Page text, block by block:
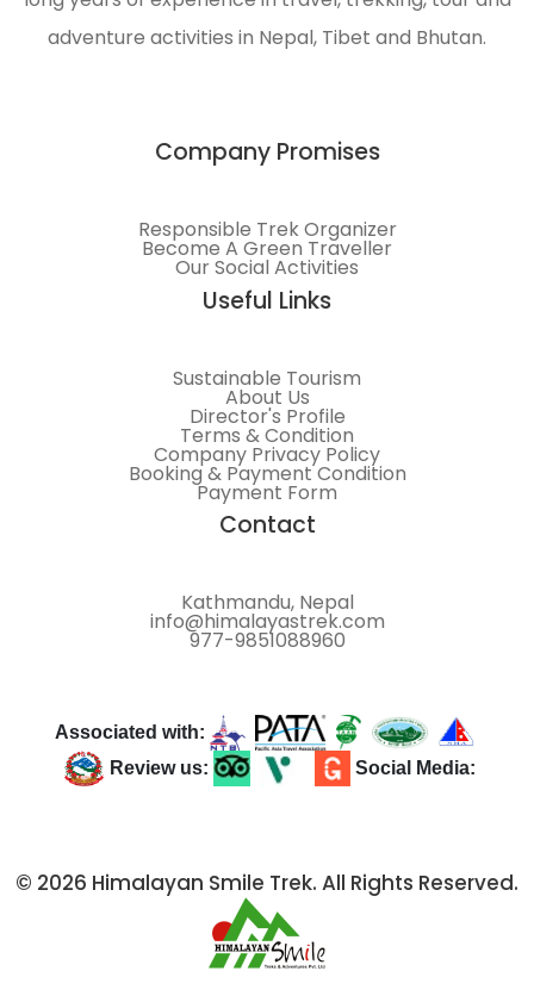
adventure activities in Nepal, Tibet and Bhutan.
Company Promises
Responsible Trek Organizer
Become A Green Traveller
Our Social Activities
Useful Links
Sustainable Tourism
About Us
Director's Profile
Terms & Condition
Company Privacy Policy
Booking & Payment Condition
Payment Form
Contact
Kathmandu, Nepal
info@himalayastrek.com
977-9851088960
Associated with:
Review us:
Social Media:
© 2026 Himalayan Smile Trek. All Rights Reserved.